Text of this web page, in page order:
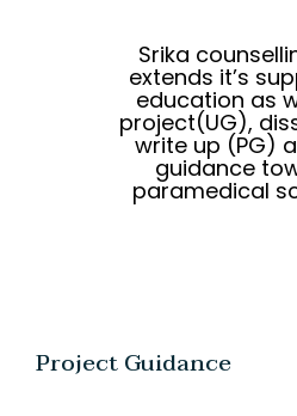
Srika
extends it’s
education as
project(UG),
write up (PG)
guidance
paramedical
Project Guidance